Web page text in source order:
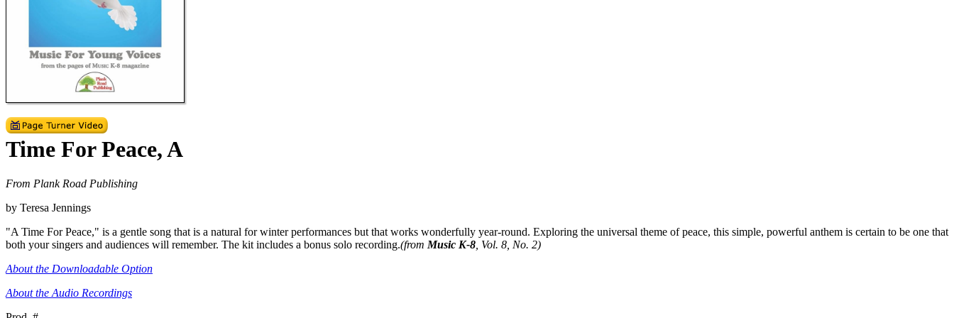
Time For Peace, A
From Plank Road Publishing
by Teresa Jennings
"A Time For Peace," is a gentle song that is a natural for winter performances but that works wonderfully year-round. Exploring the universal theme of peace, this simple, powerful anthem is certain to be one that
both your singers and audiences will remember. The kit includes a bonus solo recording.(from Music K-8 , Vol. 8, No. 2)
About the Downloadable Option
About the Audio Recordings